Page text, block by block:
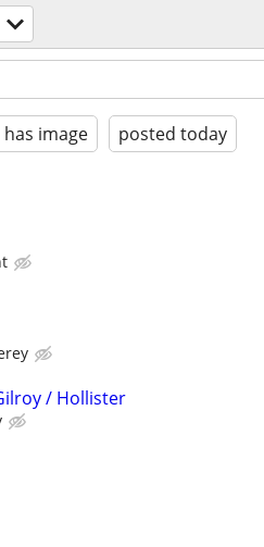
has image posted today
/ Hollister